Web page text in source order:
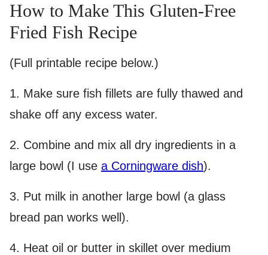
How to Make This Gluten-Free
Fried Fish Recipe
(Full printable recipe below.)
1. Make sure fish fillets are fully thawed and
shake off any excess water.
2. Combine and mix all dry ingredients in a
large bowl (I use a Corningware dish).
3. Put milk in another large bowl (a glass
bread pan works well).
4. Heat oil or butter in skillet over medium